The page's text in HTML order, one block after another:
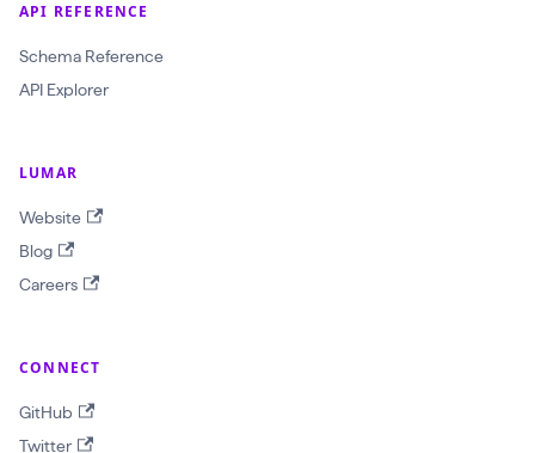
l
I
:
t
I
D
API REFERENCE
Schema Reference
API Explorer
LUMAR
Website
Blog
Careers
CONNECT
GitHub
Twitter